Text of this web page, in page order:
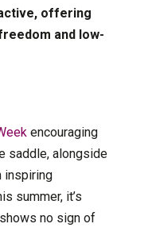
offering
and low-
encouraging
saddle, alongside
inspiring
summer, it’s
no sign of